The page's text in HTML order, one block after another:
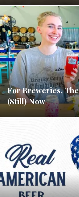
For Breweries,
(Still) Now